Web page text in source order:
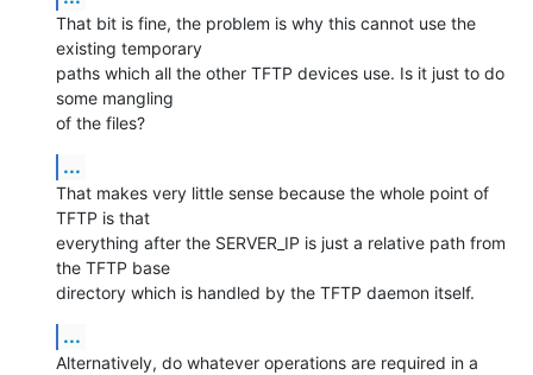
That bit is fine, the problem is why this cannot use the
existing temporary
paths which all the other TFTP devices use. Is it just to do
some mangling
of the files?
...
That makes very little sense because the whole point of
TFTP is that
everything after the SERVER_IP is just a relative path from
the TFTP base
directory which is handled by the TFTP daemon itself.
...
Alternatively, do whatever operations are required in a